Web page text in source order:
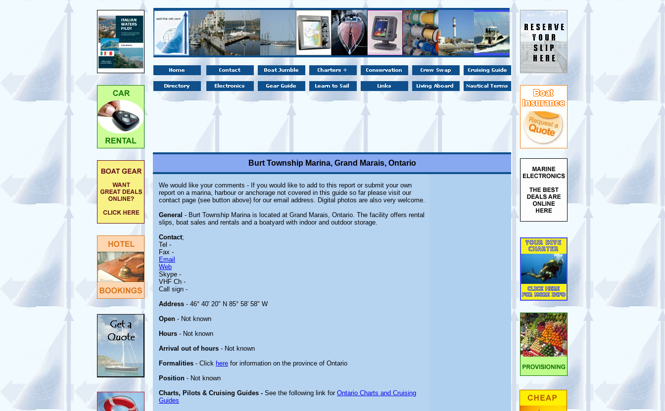
Burt Township Marina, Grand Marais, Ontario
We would like your comments - If you would like to add to this report or submit your own
report on a marina, harbour or anchorage not covered in this guide so far please visit our
contact page (see button above) for our email address. Digital photos are also very welcome.
General - Burt Township Marina is located at Grand Marais, Ontario. The facility offers rental
slips, boat sales and rentals and a boatyard with indoor and outdoor storage.
Contact;
Tel -
Fax -
Email
Web
Skype -
VHF Ch -
Call sign -
Address - 46° 40' 20" N 85° 58' 58" W
Open - Not known
Hours - Not known
Arrival out of hours - Not known
Formalities - Click here for information on the province of Ontario
Position - Not known
Charts, Pilots & Cruising Guides - See the following link for Ontario Charts and Cruising
Guides